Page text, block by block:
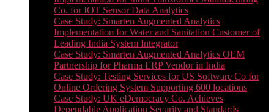
Co. for IOT Sensor Data Analytics
Case Study: Smarten Augmented Analytics
Implementation for Water and Sanitation Customer of
Leading India System Integrator
Case Study: Smarten Augmented Analytics OEM
Partnership for Pharma ERP Vendor in India
Case Study: Testing Services for US Software Co for
Online Ordering System Supporting 600 locations
Case Study: UK eDemocracy Co. Achieves
Dependable Application Security and Standards